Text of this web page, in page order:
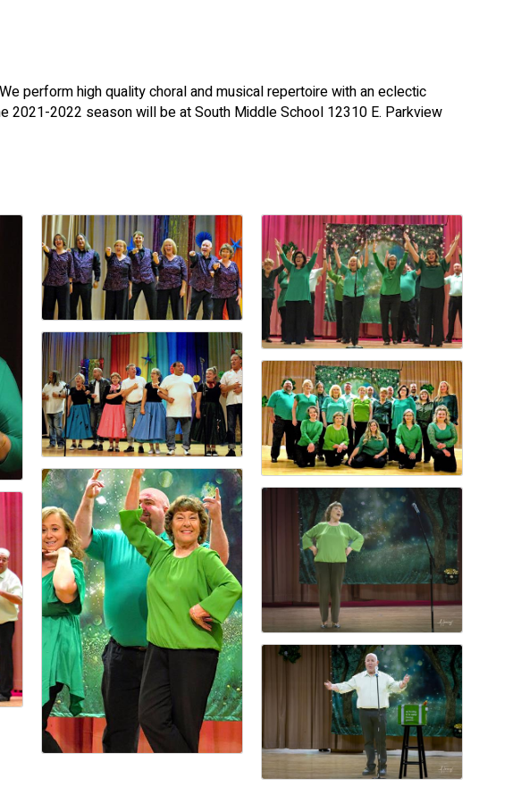
perform high quality choral and musical repertoire with an eclectic
2021-2022 season will be at South Middle School 12310 E. Parkview